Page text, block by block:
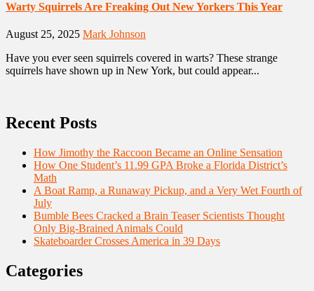
Warty Squirrels Are Freaking Out New Yorkers This Year
August 25, 2025 Mark Johnson
Have you ever seen squirrels covered in warts? These strange
squirrels have shown up in New York, but could appear...
Recent Posts
How Jimothy the Raccoon Became an Online Sensation
How One Student’s 11.99 GPA Broke a Florida District’s
Math
A Boat Ramp, a Runaway Pickup, and a Very Wet Fourth of
July
Bumble Bees Cracked a Brain Teaser Scientists Thought
Only Big-Brained Animals Could
Skateboarder Crosses America in 39 Days
Categories